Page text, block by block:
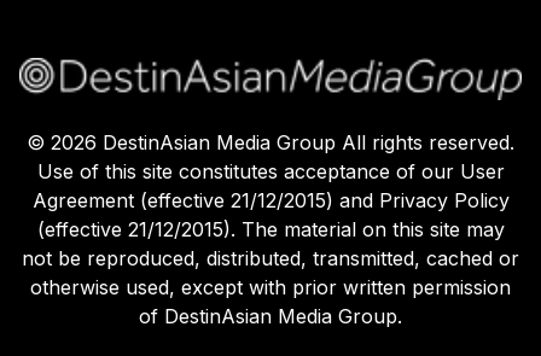
© 2026 DestinAsian Media Group All rights reserved.
Use of this site constitutes acceptance of our User
Agreement (effective 21/12/2015) and Privacy Policy
(effective 21/12/2015). The material on this site may
not be reproduced, distributed, transmitted, cached or
otherwise used, except with prior written permission
of DestinAsian Media Group.